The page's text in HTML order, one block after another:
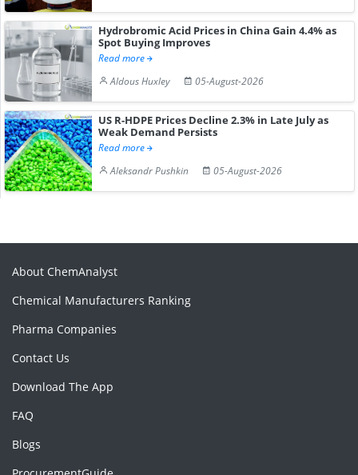
Hydrobromic Acid Prices in China Gain 4.4% as
Spot Buying Improves
Read more
Aldous Huxley
05-August-2026
US R-HDPE Prices Decline 2.3% in Late July as
Weak Demand Persists
Read more
Aleksandr Pushkin
05-August-2026
About ChemAnalyst
Chemical Manufacturers Ranking
Pharma Companies
Contact Us
Download The App
FAQ
Blogs